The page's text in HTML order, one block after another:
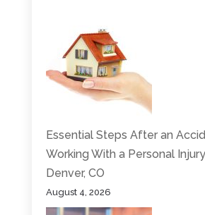
Essential Steps After an
Working With a Personal
Denver, CO
August 4, 2026